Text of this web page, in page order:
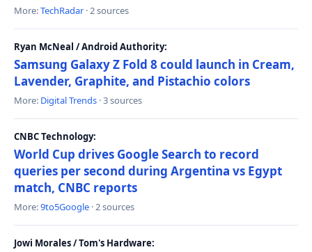
More:TechRadar · 2 sources
Ryan McNeal / Android Authority:
Samsung Galaxy Z Fold 8 could launch in Cream,
Lavender, Graphite, and Pistachio colors
More: Digital Trends · 3 sources
CNBC Technology:
World Cup drives Google Search to record
queries per second during Argentina vs Egypt
match, CNBC reports
More:9to5Google · 2 sources
Jowi Morales / Tom's Hardware: